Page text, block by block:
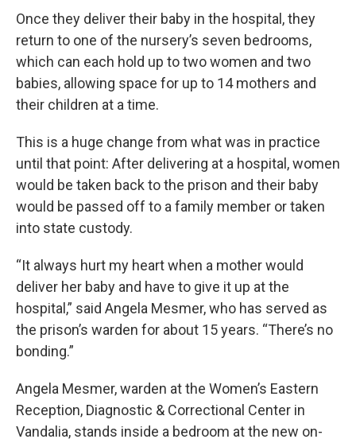
Once they deliver their baby in the hospital, they
return to one of the nursery’s seven bedrooms,
which can each hold up to two women and two
babies, allowing space for up to 14 mothers and
their children at a time.
This is a huge change from what was in practice
until that point: After delivering at a hospital, women
would be taken back to the prison and their baby
would be passed off to a family member or taken
into state custody.
“It always hurt my heart when a mother would
deliver her baby and have to give it up at the
hospital,” said Angela Mesmer, who has served as
the prison’s warden for about 15 years. “There’s no
bonding.”
Angela Mesmer, warden at the Women’s Eastern
Reception, Diagnostic & Correctional Center in
Vandalia, stands inside a bedroom at the new on-